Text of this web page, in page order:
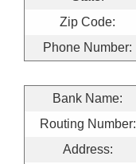
Zip Code:
Phone Number:
Bank Name:
Routing Number:
Address: